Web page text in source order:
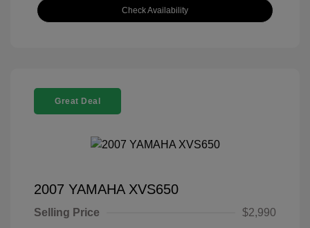
Check Availability
Great Deal
2007 YAMAHA XVS650
Selling Price
$2,990